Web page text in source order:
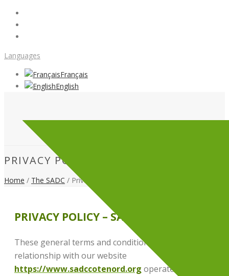
Languages
Français
English
PRIVACY POLICY
Home / The SADC / Privacy Policy
PRIVACY POLICY – SADC CÔTE-NORD
These general terms and conditions govern your
relationship with our website
https://www.sadccotenord.org operated by SADC